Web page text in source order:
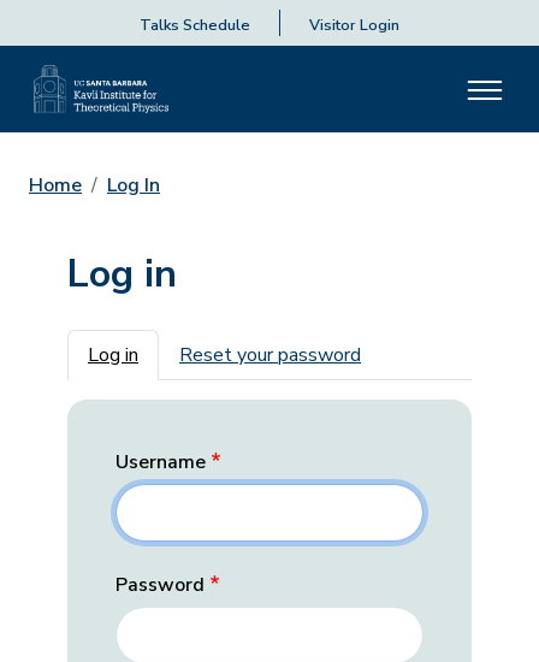
Talks Schedule Visitor Login
Home Log In
Log in
Primary tabs
Log in Reset your password
Username
Password